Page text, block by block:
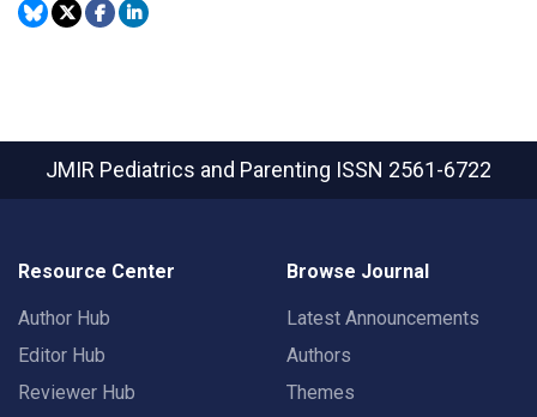
JMIR Pediatrics and Parenting ISSN 2561-6722
Resource Center
Author Hub
Editor Hub
Reviewer Hub
Browse Journal
Latest Announcements
Authors
Themes